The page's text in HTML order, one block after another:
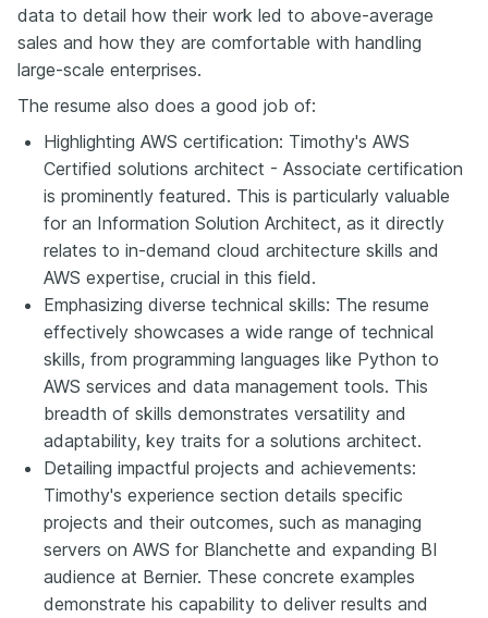
data to detail how their work led to above-average
sales and how they are comfortable with handling
large-scale enterprises.
The resume also does a good job of:
Highlighting AWS certification: Timothy's AWS
Certified solutions architect - Associate certification
is prominently featured. This is particularly valuable
for an Information Solution Architect, as it directly
relates to in-demand cloud architecture skills and
AWS expertise, crucial in this field.
Emphasizing diverse technical skills: The resume
effectively showcases a wide range of technical
skills, from programming languages like Python to
AWS services and data management tools. This
breadth of skills demonstrates versatility and
adaptability, key traits for a solutions architect.
Detailing impactful projects and achievements:
Timothy's experience section details specific
projects and their outcomes, such as managing
servers on AWS for Blanchette and expanding BI
audience at Bernier. These concrete examples
demonstrate his capability to deliver results and